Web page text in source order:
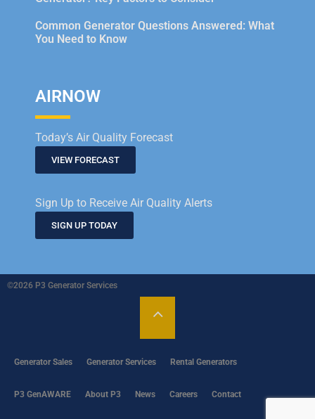
Common Generator Questions Answered: What
You Need to Know
AIRNOW
Today’s Air Quality Forecast
VIEW FORECAST
Sign Up to Receive Air Quality Alerts
SIGN UP TODAY
©2026 P3 Generator Services
Generator Sales Generator Services Rental Generators
P3 GenAWARE About P3 News Careers Contact